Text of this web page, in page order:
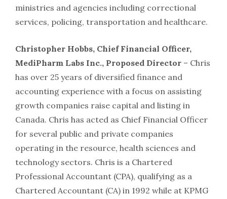
ministries and agencies including correctional
services, policing, transportation and healthcare.
Christopher Hobbs, Chief Financial Officer,
MediPharm Labs Inc., Proposed Director – Chris
has over 25 years of diversified finance and
accounting experience with a focus on assisting
growth companies raise capital and listing in
Canada. Chris has acted as Chief Financial Officer
for several public and private companies
operating in the resource, health sciences and
technology sectors. Chris is a Chartered
Professional Accountant (CPA), qualifying as a
Chartered Accountant (CA) in 1992 while at KPMG